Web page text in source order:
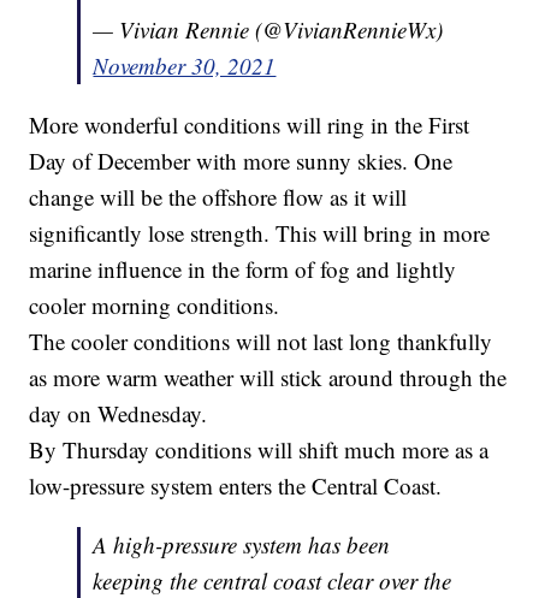
— Vivian Rennie (@VivianRennieWx)
November 30, 2021
More wonderful conditions will ring in the First
Day of December with more sunny skies. One
change will be the offshore flow as it will
significantly lose strength. This will bring in more
marine influence in the form of fog and lightly
cooler morning conditions.
The cooler conditions will not last long thankfully
as more warm weather will stick around through the
day on Wednesday.
By Thursday conditions will shift much more as a
low-pressure system enters the Central Coast.
A high-pressure system has been
keeping the central coast clear over the